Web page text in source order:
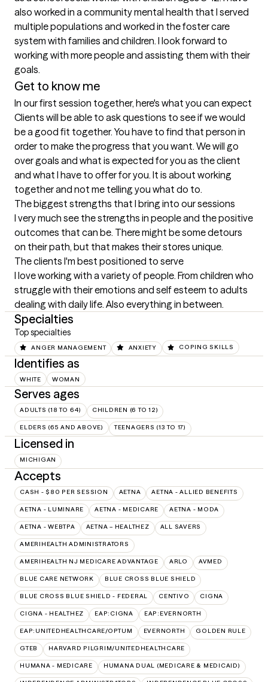
also worked in a community mental health that I served
multiple populations and worked in the foster care
system with families and children. I look forward to
working with more people and assisting them with their
goals.
Get to know me
In our first session together, here's what you can expect
Clients will be able to ask questions to see if we would
be a good fit together. You have to find that person in
order to make the progress that you want. We will go
over goals and what is expected for you as the client
and what I have to offer for you. It is about working
together and not me telling you what do to.
The biggest strengths that I bring into our sessions
I very much see the strengths in people and the positive
outcomes that can be. There might be some detours
on their path, but that makes their stores unique.
The clients I'm best positioned to serve
I love working with a variety of people. From children who
struggle with their emotions and self esteem to adults
dealing with daily life. Also everything in between.
Specialties
Top specialties
ANGER MANAGEMENT ANXIETY COPING SKILLS
Identifies as
WHITE WOMAN
Serves ages
ADULTS (18 TO 64) CHILDREN (6 TO 12)
ELDERS (65 AND ABOVE) TEENAGERS (13 TO 17)
Licensed in
MICHIGAN
Accepts
CASH - $80 PER SESSION AETNA AETNA - ALLIED BENEFITS
AETNA - LUMINARE AETNA - MEDICARE AETNA - MODA
AETNA - WEBTPA AETNA – HEALTHEZ ALL SAVERS
AMERIHEALTH ADMINISTRATORS
AMERIHEALTH NJ MEDICARE ADVANTAGE ARLO AVMED
BLUE CARE NETWORK BLUE CROSS BLUE SHIELD
BLUE CROSS BLUE SHIELD - FEDERAL CENTIVO CIGNA
CIGNA - HEALTHEZ EAP:CIGNA EAP:EVERNORTH
EAP:UNITEDHEALTHCARE/OPTUM EVERNORTH GOLDEN RULE
GTEB HARVARD PILGRIM/UNITEDHEALTHCARE
HUMANA - MEDICARE HUMANA DUAL (MEDICARE & MEDICAID)